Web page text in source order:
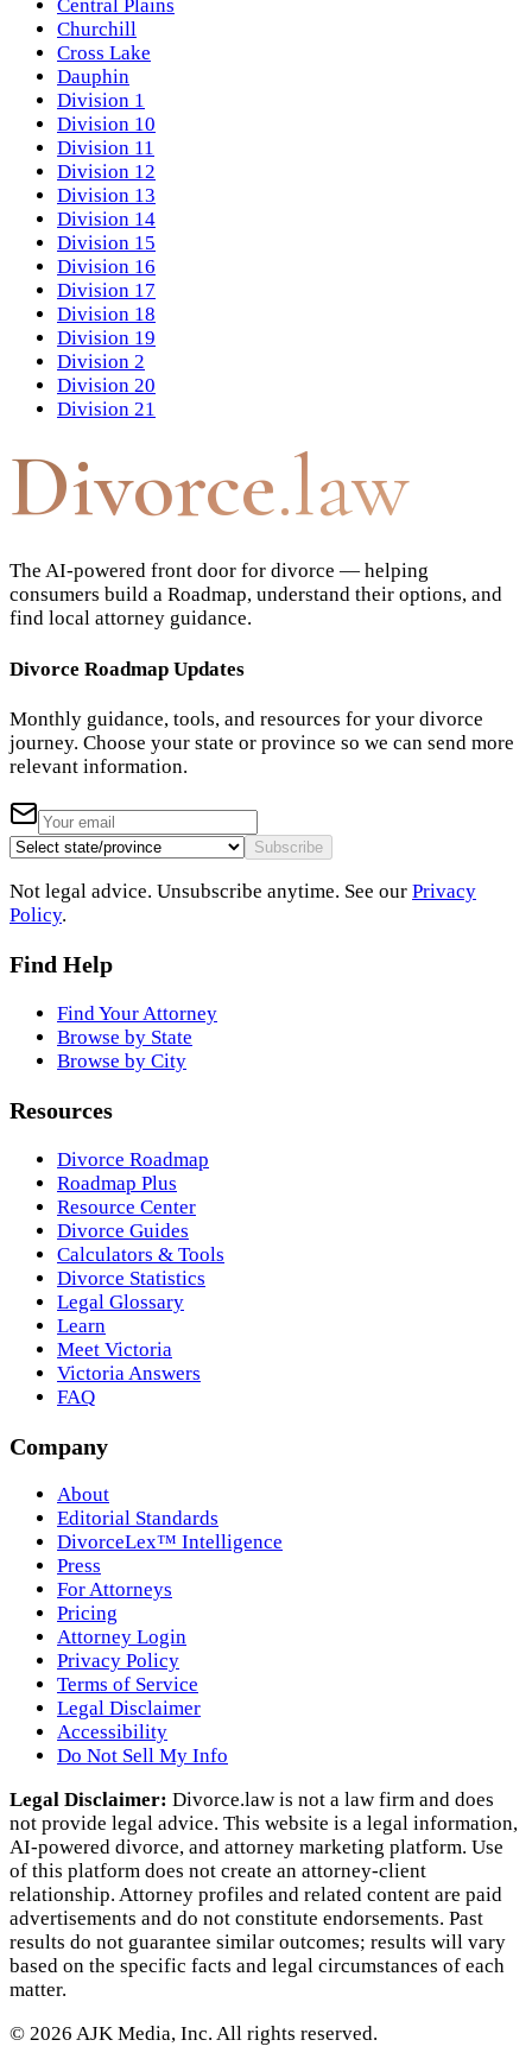
Central Plains
Churchill
Cross Lake
Dauphin
Division 1
Division 10
Division 11
Division 12
Division 13
Division 14
Division 15
Division 16
Division 17
Division 18
Division 19
Division 2
Division 20
Division 21
Divorce.law
The AI-powered front door for divorce — helping
consumers build a Roadmap, understand their options, and
find local attorney guidance.
Divorce Roadmap Updates
Monthly guidance, tools, and resources for your divorce
journey. Choose your state or province so we can send more
relevant information.
Subscribe
Not legal advice. Unsubscribe anytime. See our Privacy
Policy.
Find Help
Find Your Attorney
Browse by State
Browse by City
Resources
Divorce Roadmap
Roadmap Plus
Resource Center
Divorce Guides
Calculators & Tools
Divorce Statistics
Legal Glossary
Learn
Meet Victoria
Victoria Answers
FAQ
Company
About
Editorial Standards
DivorceLex™ Intelligence
Press
For Attorneys
Pricing
Attorney Login
Privacy Policy
Terms of Service
Legal Disclaimer
Accessibility
Do Not Sell My Info
Legal Disclaimer: Divorce.law is not a law firm and does
not provide legal advice. This website is a legal information,
AI‑powered divorce, and attorney marketing platform. Use
of this platform does not create an attorney‑client
relationship. Attorney profiles and related content are paid
advertisements and do not constitute endorsements. Past
results do not guarantee similar outcomes; results will vary
based on the specific facts and legal circumstances of each
matter.
© 2026 AJK Media, Inc. All rights reserved.